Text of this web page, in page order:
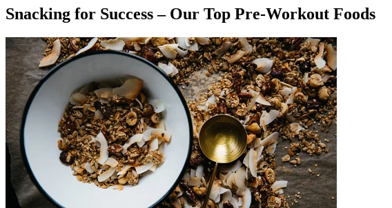
Snacking for Success – Our Top Pre-Workout Foods